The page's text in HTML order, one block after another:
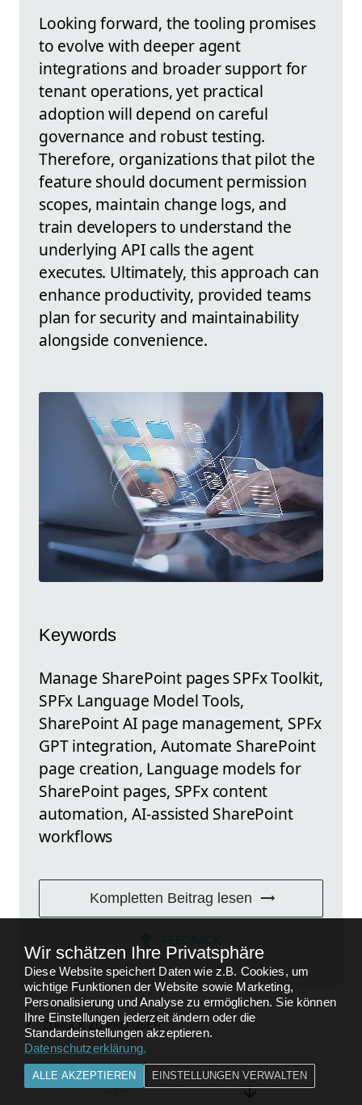
Looking forward, the tooling promises
to evolve with deeper agent
integrations and broader support for
tenant operations, yet practical
adoption will depend on careful
governance and robust testing.
Therefore, organizations that pilot the
feature should document permission
scopes, maintain change logs, and
train developers to understand the
underlying API calls the agent
executes. Ultimately, this approach can
enhance productivity, provided teams
plan for security and maintainability
alongside convenience.
Keywords
Manage SharePoint pages SPFx Toolkit,
SPFx Language Model Tools,
SharePoint AI page management, SPFx
GPT integration, Automate SharePoint
page creation, Language models for
SharePoint pages, SPFx content
automation, AI-assisted SharePoint
workflows
Kompletten Beitrag lesen
ZURÜCK ZU PRO USER
Wir schätzen Ihre Privatsphäre
Diese Website speichert Daten wie z.B. Cookies, um
wichtige Funktionen der Website sowie Marketing,
Personalisierung und Analyse zu ermöglichen. Sie können
Ihre Einstellungen jederzeit ändern oder die
Standardeinstellungen akzeptieren.
Datenschutzerklärung.
ALLE AKZEPTIEREN EINSTELLUNGEN VERWALTEN